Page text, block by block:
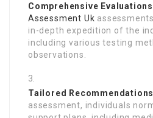
Comprehensive Evaluations
Assessment Uk
in-depth expedition of the
including various testing
observations.
Tailored Recommendations
assessment, individuals